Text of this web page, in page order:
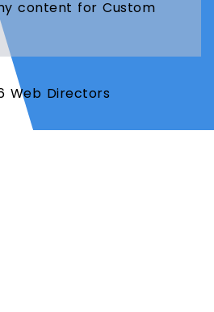
content for Custom
Web Directors